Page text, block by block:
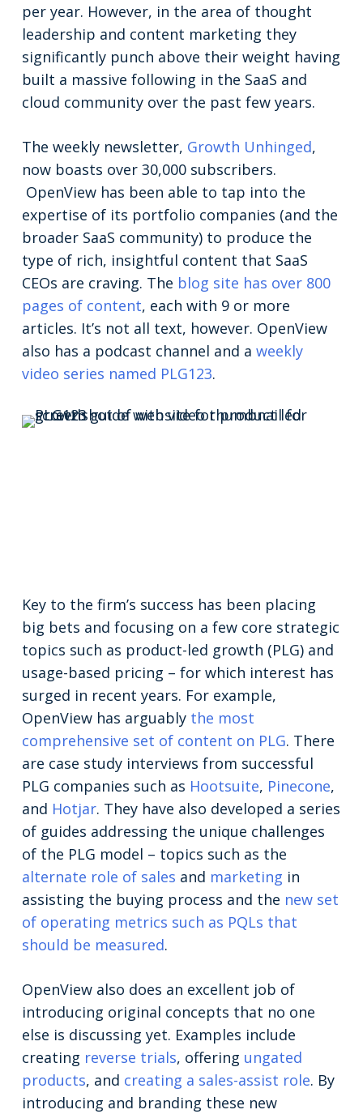
per year. However, in the area of thought
leadership and content marketing they
significantly punch above their weight having
built a massive following in the SaaS and
cloud community over the past few years.
The weekly newsletter, Growth Unhinged,
now boasts over 30,000 subscribers.
OpenView has been able to tap into the
expertise of its portfolio companies (and the
broader SaaS community) to produce the
type of rich, insightful content that SaaS
CEOs are craving. The blog site has over 800
pages of content, each with 9 or more
articles. It’s not all text, however. OpenView
also has a podcast channel and a weekly
video series named PLG123.
Key to the firm’s success has been placing
big bets and focusing on a few core strategic
topics such as product-led growth (PLG) and
usage-based pricing – for which interest has
surged in recent years. For example,
OpenView has arguably the most
comprehensive set of content on PLG. There
are case study interviews from successful
PLG companies such as Hootsuite, Pinecone,
and Hotjar. They have also developed a series
of guides addressing the unique challenges
of the PLG model – topics such as the
alternate role of sales and marketing in
assisting the buying process and the new set
of operating metrics such as PQLs that
should be measured.
OpenView also does an excellent job of
introducing original concepts that no one
else is discussing yet. Examples include
creating reverse trials, offering ungated
products, and creating a sales-assist role. By
introducing and branding these new